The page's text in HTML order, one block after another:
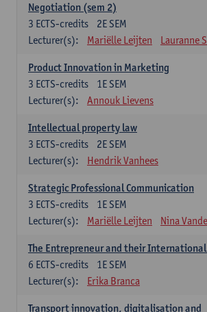
Negotiation (sem 2)
2E SEM
3 ECTS-credits
Lecturer(s):
Mariëlle Leijten Lauranne
Product Innovation in Marketing
1E SEM
3 ECTS-credits
Lecturer(s):
Annouk Lievens
Intellectual property law
2E SEM
3 ECTS-credits
Lecturer(s):
Hendrik Vanhees
Strategic Professional Communication
1E SEM
3 ECTS-credits
Lecturer(s):
Mariëlle Leijten Nina
The Entrepreneur and their
1E SEM
6 ECTS-credits
Lecturer(s):
Erika Branca
Transport innovation, digitalisation and